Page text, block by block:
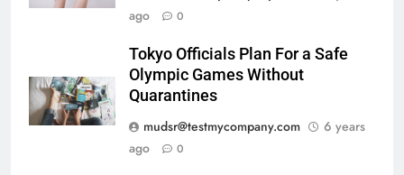
ago
0
Tokyo Officials Plan For a Safe
Olympic Games Without
Quarantines
mudsr@testmycompany.com
6 years
ago
0